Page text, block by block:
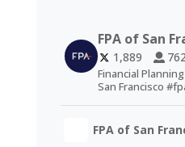
FPA of San
1,889
Financial
San Francisco
FPA of San